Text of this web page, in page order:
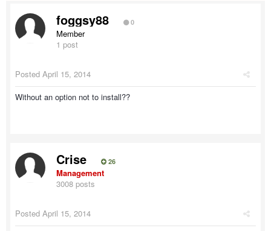
foggsy88 0
Member
1 post
Posted April 15, 2014
Without an option not to install??
Crise 26
Management
3008 posts
Posted April 15, 2014